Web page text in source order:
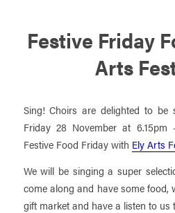
Festive Friday
Arts
Sing! Choirs are delighted to be
Friday 28 November at
Festive Food Friday with Ely Arts
We will be singing a super
come along and have some food,
gift market and have a listen to us